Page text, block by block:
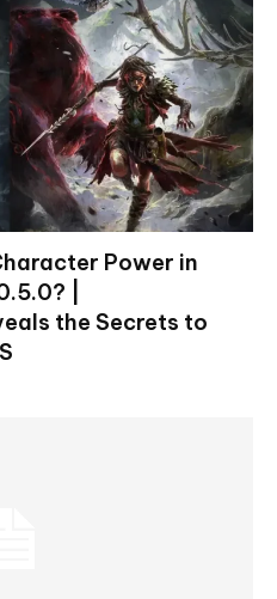
Power in
|
the Secrets to